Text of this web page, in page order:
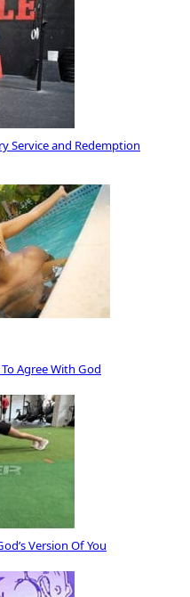
Service and Redemption
Agree With God
Version Of You